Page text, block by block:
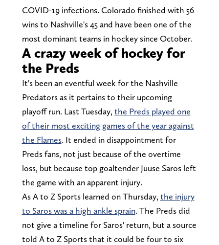
COVID-19 infections. Colorado finished with 56
wins to Nashville's 45 and have been one of the
most dominant teams in hockey since October.
A crazy week of hockey for
the Preds
It's been an eventful week for the Nashville
Predators as it pertains to their upcoming
playoff run. Last Tuesday, the Preds played one
of their most exciting games of the year against
the Flames. It ended in disappointment for
Preds fans, not just because of the overtime
loss, but because top goaltender Juuse Saros left
the game with an apparent injury.
As A to Z Sports learned on Thursday, the injury
to Saros was a high ankle sprain. The Preds did
not give a timeline for Saros' return, but a source
told A to Z Sports that it could be four to six